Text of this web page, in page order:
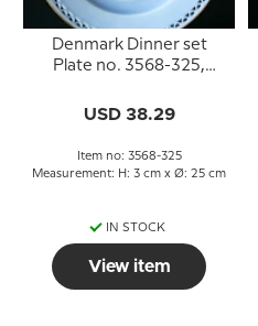
Denmark Dinner set
Plate no. 3568-325,
USD 38.29
Item no: 3568-325
Measurement: H: 3 cm x Ø: 25 cm
IN STOCK
View item